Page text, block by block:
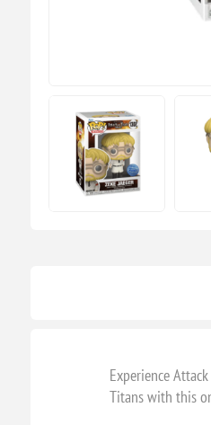
Experience
Titans with this